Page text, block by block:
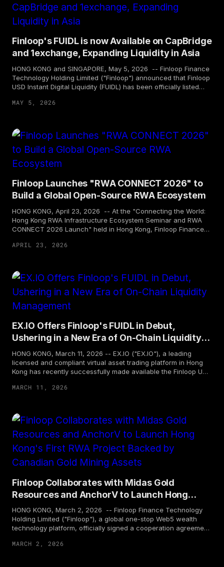
financial product access, asset tokenisation, and market
insights— to drive greater connectivity and compliant
innovation across Asia's financial ecosystem.
Finloop's FUIDL is now Available on CapBridge
and 1exchange, Expanding Liquidity in Asia
HONG KONG and SINGAPORE, May 5, 2026 -- Finloop Finance
Technology Holding Limited ("Finloop") announced that Finloop
USD Instant Digital Liquidity (FUIDL) has been officially listed
Singapore, and on 1exchange, a regulated RWA exchange for
first entry into the Singapore market and provides Asian
professional investors with a compliant and efficient on-chain
USD liquidity management tool.
MAY 5, 2026
Finloop Launches "RWA CONNECT 2026" to
Build a Global Open-Source RWA Ecosystem
HONG KONG, April 23, 2026 -- At the "Connecting the World:
Hong Kong RWA Infrastructure Ecosystem Seminar and RWA
CONNECT 2026 Launch" held in Hong Kong, Finloop Finance
launch of a global open ecosystem community "RWA
Hong Kong stablecoins, RWA (real-world assets), and
compliant innovation. Finloop took the lead in announcing its
open-source ecosystem initiative, and presented a major
commitment to a RWA technology service platform, marking
that new issuance through RWA tokenization has officially
APRIL 23, 2026
EX.IO Offers Finloop's FUIDL in Debut,
Ushering in a New Era of On-Chain Liquidity
Management
HONG KONG, March 11, 2026 -- EX.IO ("EX.IO"), a leading
licensed and compliant virtual asset trading platform in Hong
Kong has recently successfully made available the Finloop USD
and agency services for FUIDL are powered by Finloop Finance
Kong. FUIDL is a multi-chain instant subscription and
redemption token, backed by an international AAA-rated USD
money market fund. Following tokenization, its core strengths
include the waiver of subscription and redemption fees during
promotion period*, as well as the fastest T+0 settlement**,
aiming to create an efficient on-chain USD liquidity
security, thereby opening a new era of ultimate on-chain
capital management for investors. Currently, professional
investors can subscribe to the product in USD through EX.IO's...
MARCH 11, 2026
Finloop Collaborates with Midas Gold
Resources and AnchorV to Launch Hong
Kong's First RWA Project Backed by
Canadian Gold Mining Assets
HONG KONG, March 2, 2026 -- Finloop Finance Technology
Holding Limited ("Finloop"), a global one-stop Web5 wealth
technology platform, officially signed a cooperation agreement
and AnchorV Token Technology Limited ("AnchorV"), the
MARCH 2, 2026